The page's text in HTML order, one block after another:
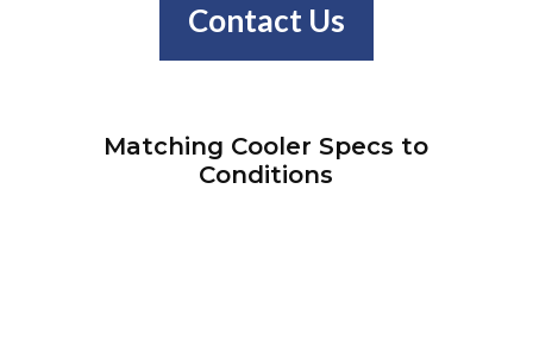
Contact Us
Matching Cooler Specs to
Conditions